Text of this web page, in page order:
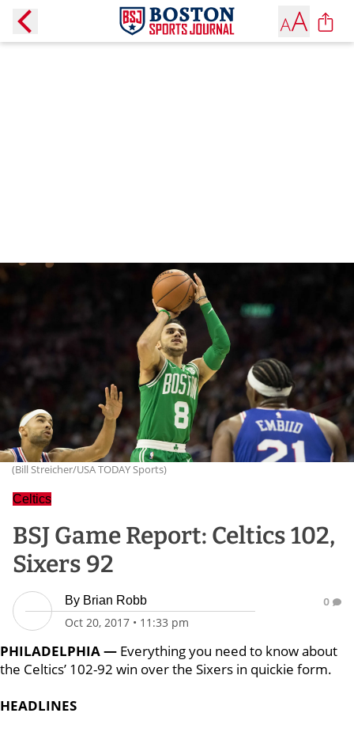
(Bill Streicher/USA TODAY Sports)
Celtics
BSJ Game Report: Celtics 102,
Sixers 92
By Brian Robb
Oct 20, 2017 • 11:33 pm
0
PHILADELPHIA — Everything you need to know about
the Celtics’ 102-92 win over the Sixers in quickie form.
HEADLINES